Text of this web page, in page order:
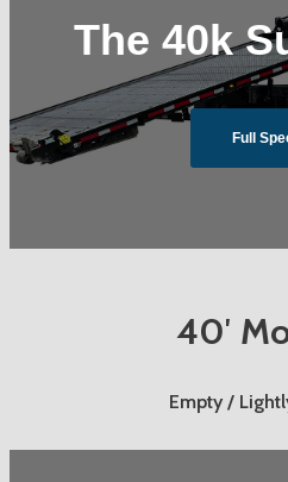
The 40k
Full
40′
Empty /